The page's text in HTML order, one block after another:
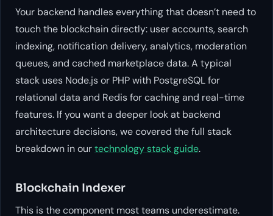
Your backend handles everything that doesn’t need to
touch the blockchain directly: user accounts, search
indexing, notification delivery, analytics, moderation
queues, and cached marketplace data. A typical
stack uses Node.js or PHP with PostgreSQL for
relational data and Redis for caching and real-time
features. If you want a deeper look at backend
architecture decisions, we covered the full stack
breakdown in ourtechnology stack guide.
Blockchain Indexer
This is the component most teams underestimate.